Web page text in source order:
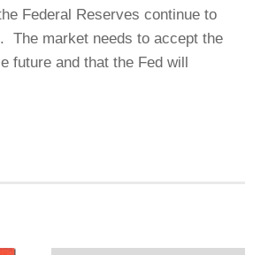
Federal Reserves continue to
The market needs to accept the
future and that the Fed will